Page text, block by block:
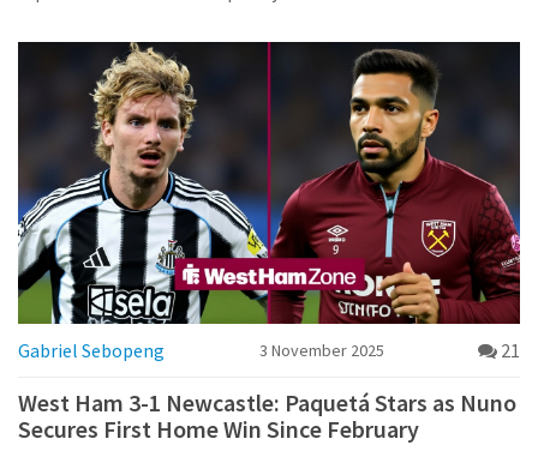
Gabriel Sebopeng 3 November 2025 21
West Ham 3-1 Newcastle: Paquetá Stars as Nuno
Secures First Home Win Since February